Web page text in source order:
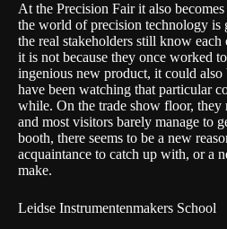
At the Precision Fair it also
the world of precision technology is
the real stakeholders still know
it is not because they once worked
ingenious new product, it could also
have been watching that particular
while. On the trade show floor, they
and most visitors barely manage to
booth, there seems to be a new
acquaintance to catch up with, or a
make.
Leidse Instrumentenmakers School